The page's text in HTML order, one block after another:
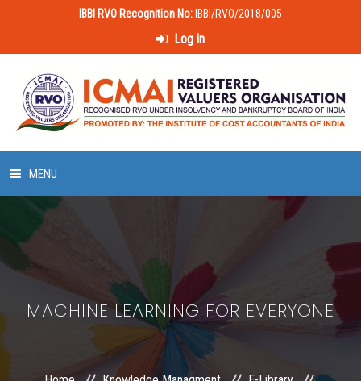
IBBI RVO Recognition No: IBBI/RVO/2018/005
Log in
MENU
LAWS & POLICIES
50 HOURS VALUATION COURSE
MACHINE LEARNING FOR EVERYONE